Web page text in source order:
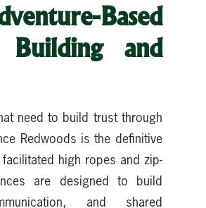
Based
Building and
need to build trust through
Redwoods is the definitive
facilitated high ropes and zip-
are designed to build
and shared